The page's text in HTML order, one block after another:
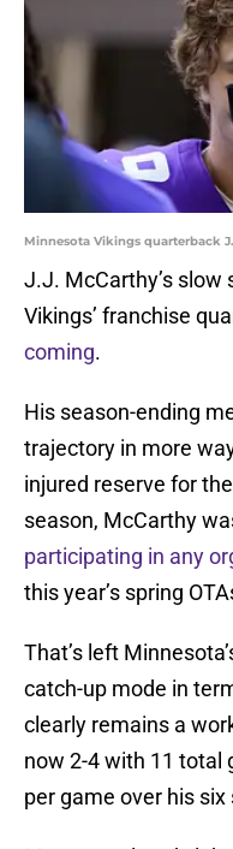
Minnesota Vikings quarterback
J.J. McCarthy’s
Vikings’ franchise
coming.
His season-ending
trajectory in more
injured reserve for
season, McCarthy
participating in any
this year’s spring
That’s left
catch-up mode in
clearly remains a
now 2-4 with 11 total
per game over his